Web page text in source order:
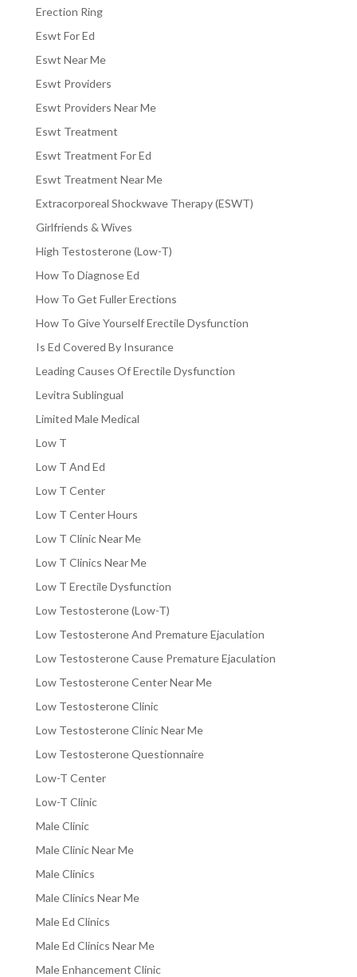
Erection Ring
Eswt For Ed
Eswt Near Me
Eswt Providers
Eswt Providers Near Me
Eswt Treatment
Eswt Treatment For Ed
Eswt Treatment Near Me
Extracorporeal Shockwave Therapy (ESWT)
Girlfriends & Wives
High Testosterone (Low-T)
How To Diagnose Ed
How To Get Fuller Erections
How To Give Yourself Erectile Dysfunction
Is Ed Covered By Insurance
Leading Causes Of Erectile Dysfunction
Levitra Sublingual
Limited Male Medical
Low T
Low T And Ed
Low T Center
Low T Center Hours
Low T Clinic Near Me
Low T Clinics Near Me
Low T Erectile Dysfunction
Low Testosterone (Low-T)
Low Testosterone And Premature Ejaculation
Low Testosterone Cause Premature Ejaculation
Low Testosterone Center Near Me
Low Testosterone Clinic
Low Testosterone Clinic Near Me
Low Testosterone Questionnaire
Low-T Center
Low-T Clinic
Male Clinic
Male Clinic Near Me
Male Clinics
Male Clinics Near Me
Male Ed Clinics
Male Ed Clinics Near Me
Male Enhancement Clinic